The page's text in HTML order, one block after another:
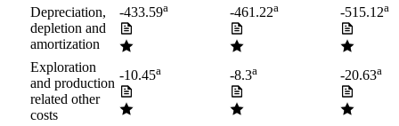
Depreciation,
depletion and
amortization
-433.59a -461.22a -515.12a
Exploration
and production
related other
costs
-10.45a -8.3a -20.63a